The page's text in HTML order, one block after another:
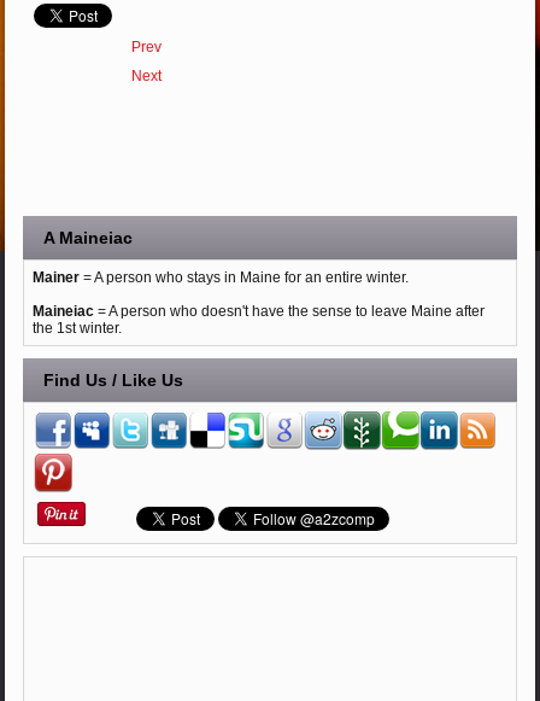
Prev
Next
A Maineiac
Mainer= A person who stays in Maine for an entire winter.
Maineiac= A person who doesn't have the sense to leave Maine after
the 1st winter.
Find Us / Like Us